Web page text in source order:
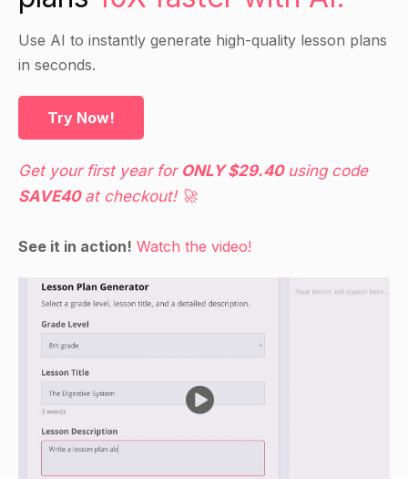
Use AI to instantly generate high-quality lesson plans
in seconds.
Try Now!
Get your first year for ONLY $29.40using code
SAVE40at checkout! 🚀
See it in action! Watch the video!